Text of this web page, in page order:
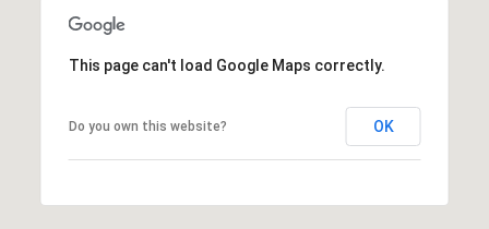
This page can't load Google Maps correctly.
Do you own this website? OK